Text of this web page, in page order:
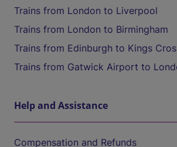
Trains from London to Liverpool
Trains from London to Birmingham
Trains from Edinburgh to Kings
Trains from Gatwick Airport to
Help and Assistance
Compensation and Refunds